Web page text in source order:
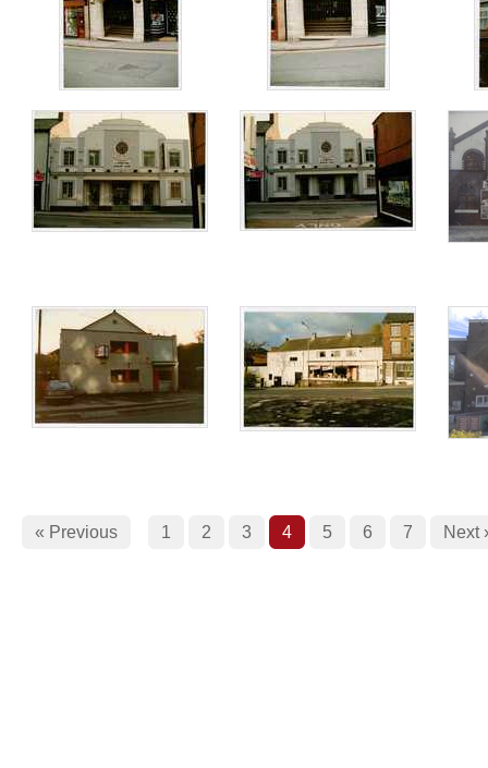
« Previous 1 2 3 4 5 6 7 Next